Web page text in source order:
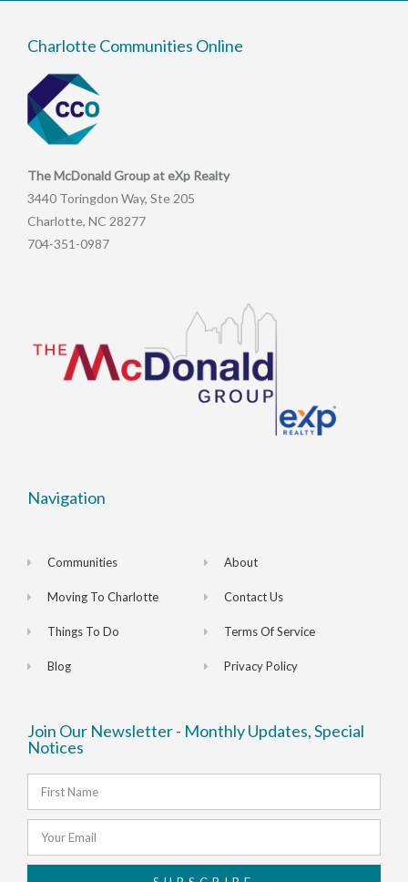
Charlotte Communities Online
The McDonald Group at eXp Realty
3440 Toringdon Way, Ste 205
Charlotte, NC 28277
704-351-0987
Navigation
Communities
Moving To Charlotte
Things To Do
Blog
About
Contact Us
Terms Of Service
Privacy Policy
Join Our Newsletter - Monthly Updates, Special
Notices